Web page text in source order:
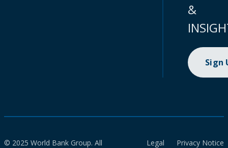
&
Sign
© 2025 World Bank Group. All
Legal
Privacy Notice